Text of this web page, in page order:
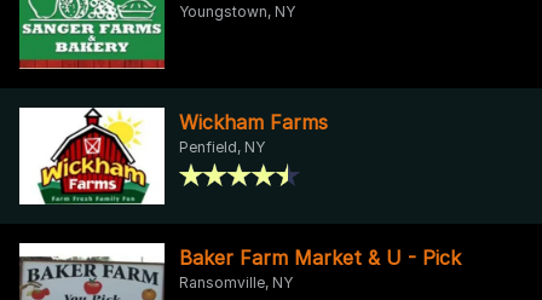
Youngstown, NY
Wickham Farms
Penfield, NY
Baker Farm Market & U - Pick
Ransomville, NY